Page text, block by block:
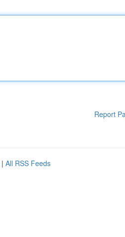
Report
| All RSS Feeds